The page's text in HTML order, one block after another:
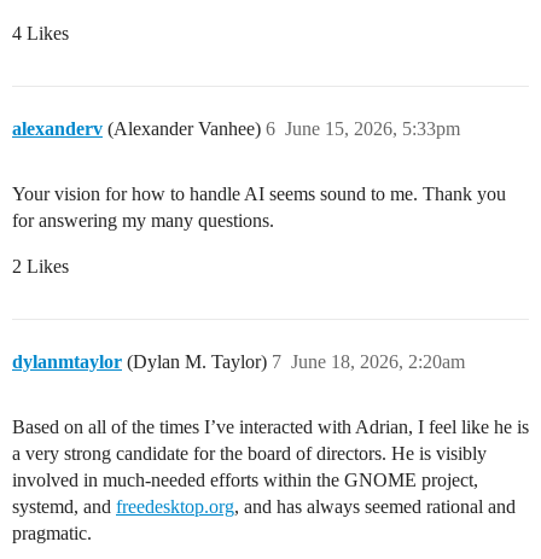
4 Likes
alexanderv (Alexander Vanhee) June 15, 2026, 5:33pm
6
Your vision for how to handle AI seems sound to me. Thank you
for answering my many questions.
2 Likes
dylanmtaylor (Dylan M. Taylor) June 18, 2026, 2:20am
7
Based on all of the times I’ve interacted with Adrian, I feel like he is
a very strong candidate for the board of directors. He is visibly
involved in much-needed efforts within the GNOME project,
systemd, and freedesktop.org, and has always seemed rational and
pragmatic.